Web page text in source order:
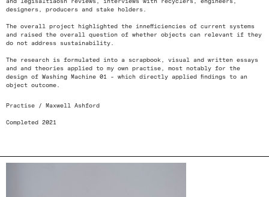
designers, producers and stake holders.
The overall project highlighted the innefficiencies of current systems
and raised the overall question of whether objects can relevant if they
do not address sustainability.
The research is formulated into a scrapbook, visual and written essays
and and theories applied to my own practise, most notably for the
design of Washing Machine 01 - which directly applied findings to an
object outcome.
Practise / Maxwell Ashford
Completed 2021